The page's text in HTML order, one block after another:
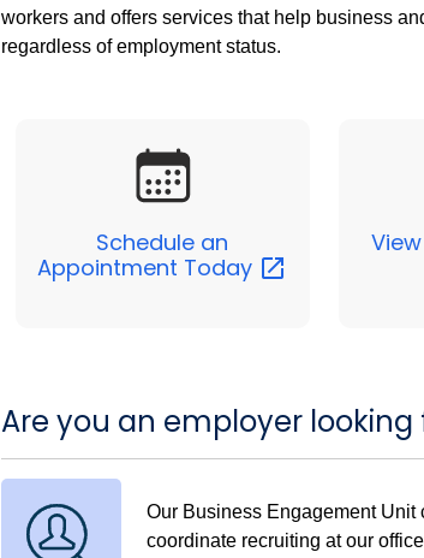
workers and offers services that help business
regardless of employment status.
Schedule an
Appointment Today
Are you an employer
Our Business Engagement Unit
coordinate recruiting at our